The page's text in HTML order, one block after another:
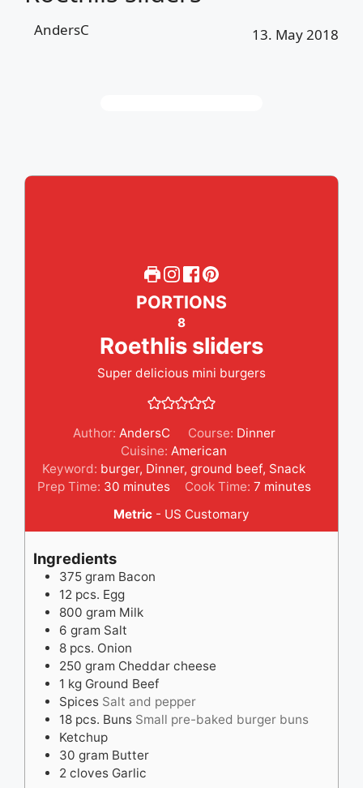
AndersC 13. May 2018
8
PORTIONS
Roethlis sliders
Super delicious mini burgers
Author: AndersC Course: Dinner
Cuisine:American
Keyword: burger, Dinner,ground beef, Snack
Prep Time: 30minutes
minutes Cook Time: 7 minutes
minutes
Metric - US Customary
Ingredients
375 gram Bacon
12 pcs. Egg
800 gram Milk
6 gram Salt
8 pcs. Onion
250 gram Cheddar cheese
1 kg Ground Beef
Spices Salt and pepper
18 pcs. Buns Small pre-baked burger buns
Ketchup
30 gram Butter
2 cloves Garlic